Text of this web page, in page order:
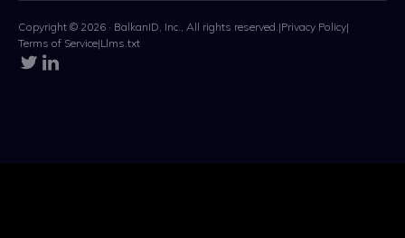
Copyright © 2026 · BalkanID, Inc., All rights reserved.|Privacy Policy|
Terms of Service|Llms.txt